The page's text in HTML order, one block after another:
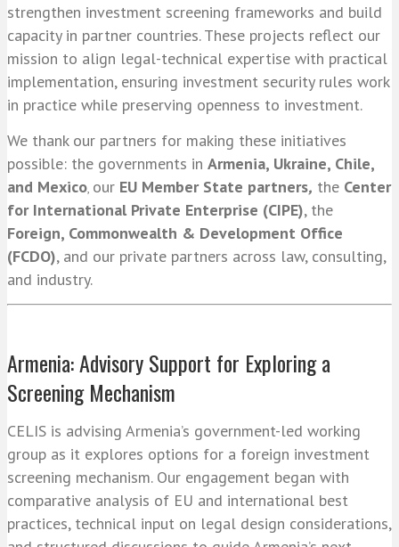
strengthen investment screening frameworks and build
capacity in partner countries. These projects reflect our
mission to align legal-technical expertise with practical
implementation, ensuring investment security rules work
in practice while preserving openness to investment.
We thank our partners for making these initiatives
possible: the governments in Armenia, Ukraine, Chile,
and Mexico, our EU Member State partners, the Center
for International Private Enterprise (CIPE), the
Foreign, Commonwealth & Development Office
(FCDO), and our private partners across law, consulting,
and industry.
Armenia: Advisory Support for Exploring a
Screening Mechanism
CELIS is advising Armenia’s government-led working
group as it explores options for a foreign investment
screening mechanism. Our engagement began with
comparative analysis of EU and international best
practices, technical input on legal design considerations,